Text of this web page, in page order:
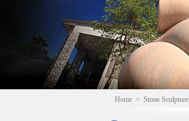
Home > Stone Sculpture